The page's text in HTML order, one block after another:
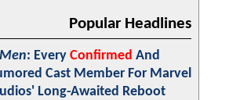
Popular Headlines
: Every Confirmed And
Cast Member For Marvel
Long-Awaited Reboot